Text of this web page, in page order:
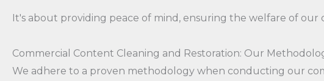
It's about providing peace of mind, ensuring the welfare of our
Commercial Content Cleaning and Restoration: Our
We adhere to a proven methodology when conducting our